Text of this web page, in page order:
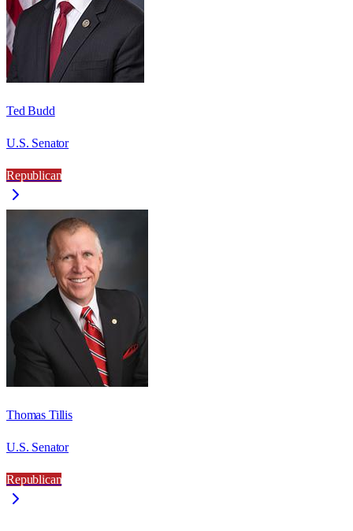
Ted Budd
U.S. Senator
Republican
Thomas Tillis
U.S. Senator
Republican